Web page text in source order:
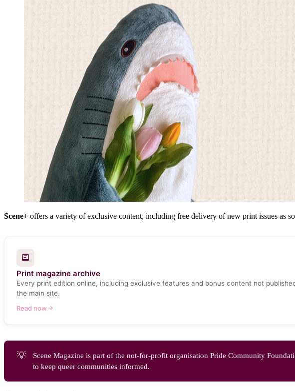
Scene+ offers a variety of exclusive content, including free delivery of new print issues as
Print magazine archive
Every print edition online, including exclusive features and bonus content not
the main site.
Read now
💡 Scene Magazine is part of the not-for-profit organisation Pride Community
to keep queer communities informed.